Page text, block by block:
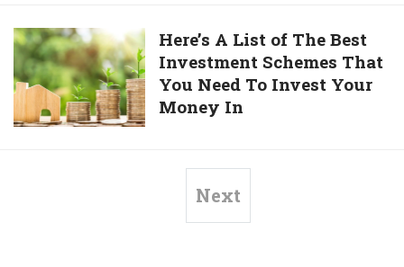
Taxes
Here’s
A
List
of
The
Here’s A List of The Best
Investment Schemes That
You Need To Invest Your
Money In
Next